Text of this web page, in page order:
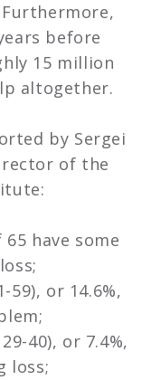
before
15 million
altogether.
by Sergei
of the
have some
59), or 14.6%,
40), or 7.4%,
loss;